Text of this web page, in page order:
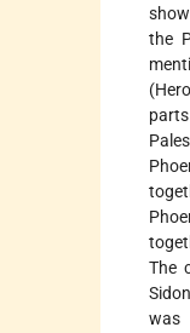
the
The
was